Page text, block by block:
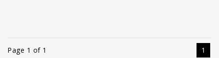
Page 1 of 1 1